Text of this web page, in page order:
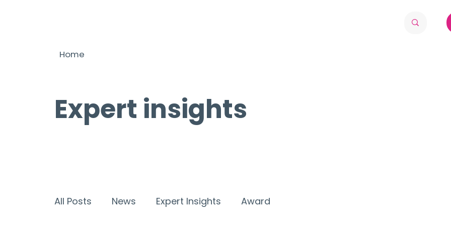
Home
Expert insights
All Posts News Expert Insights Award